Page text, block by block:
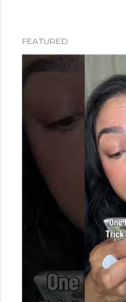
FEATURED